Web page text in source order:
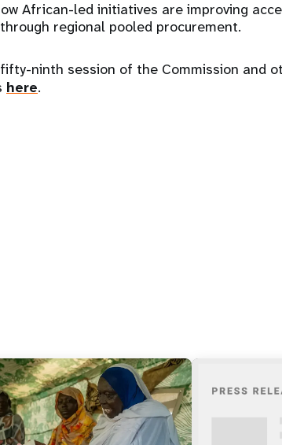
African-led initiatives are improving
regional pooled procurement.
ninth session of the Commission and
here.